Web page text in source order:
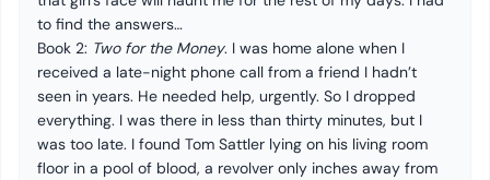
to find the answers…
Book 2: Two for the Money. I was home alone when I
received a late-night phone call from a friend I hadn’t
seen in years. He needed help, urgently. So I dropped
everything. I was there in less than thirty minutes, but I
was too late. I found Tom Sattler lying on his living room
floor in a pool of blood, a revolver only inches away from